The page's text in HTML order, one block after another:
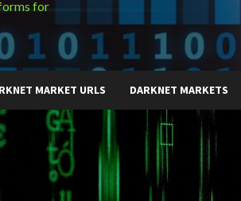
for
MARKET URLS DARKNET MARKETS